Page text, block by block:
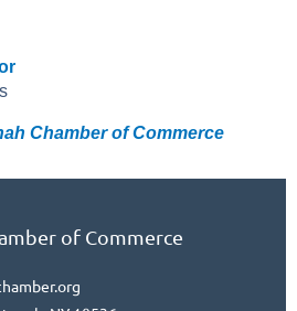
Chamber of Commerce
of Commerce